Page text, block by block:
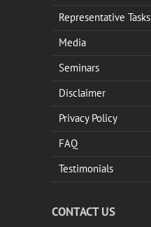
Representative Tasks
Media
Seminars
Disclaimer
Privacy Policy
FAQ
Testimonials
CONTACT US